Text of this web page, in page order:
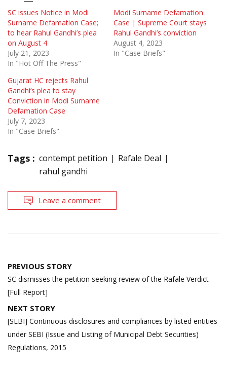
SC issues Notice in Modi
Surname Defamation Case;
to hear Rahul Gandhi’s plea
on August 4
July 21, 2023
In "Hot Off The Press"
Modi Surname Defamation
Case | Supreme Court stays
Rahul Gandhi’s conviction
August 4, 2023
In "Case Briefs"
Gujarat HC rejects Rahul
Gandhi’s plea to stay
Conviction in Modi Surname
Defamation Case
July 7, 2023
In "Case Briefs"
Tags : contempt petition
Rafale Deal
rahul gandhi
Leave a comment
Post
navigation
PREVIOUS STORY
SC dismisses the petition seeking review of the Rafale Verdict
[Full Report]
NEXT STORY
[SEBI] Continuous disclosures and compliances by listed entities
under SEBI (Issue and Listing of Municipal Debt Securities)
Regulations, 2015